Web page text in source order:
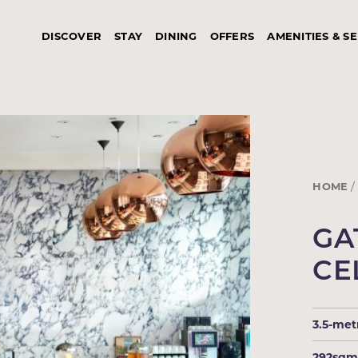
DISCOVER STAY DINING OFFERS AMENITIES &
HOME
3.5-